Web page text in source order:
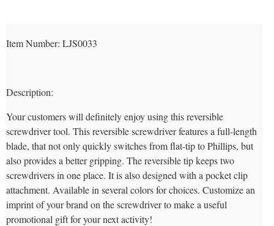
Item Number: LJS0033
Description:
Your customers will definitely enjoy using this reversible
screwdriver tool. This reversible screwdriver features a full-length
blade, that not only quickly switches from flat-tip to Phillips, but
also provides a better gripping. The reversible tip keeps two
screwdrivers in one place. It is also designed with a pocket clip
attachment. Available in several colors for choices. Customize an
imprint of your brand on the screwdriver to make a useful
promotional gift for your next activity!